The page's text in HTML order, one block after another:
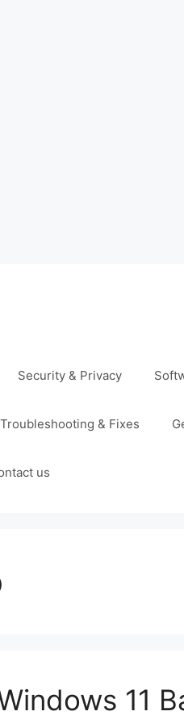
Security & Privacy
& Fixes
us
11